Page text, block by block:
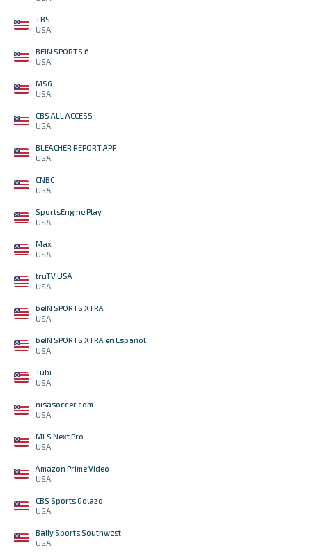
TBS
USA
BEIN SPORTS ñ
USA
MSG
USA
CBS ALL ACCESS
USA
BLEACHER REPORT APP
USA
CNBC
USA
SportsEngine Play
USA
Max
USA
truTV USA
USA
beIN SPORTS XTRA
USA
beIN SPORTS XTRA en Español
USA
Tubi
USA
nisasoccer.com
USA
MLS Next Pro
USA
Amazon Prime Video
USA
CBS Sports Golazo
USA
Bally Sports Southwest
USA